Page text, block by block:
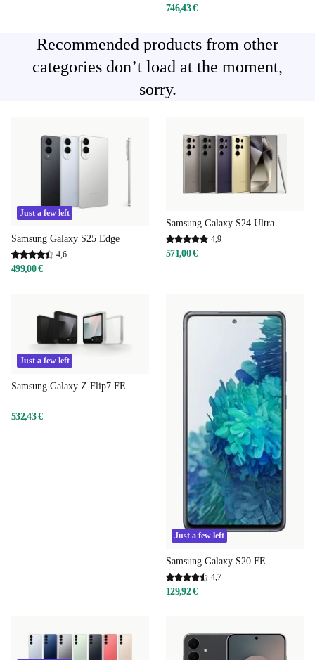
746,43 €
Recommended products from other
categories don’t load at the moment,
sorry.
Just a few left
Samsung Galaxy S25 Edge
4,6
499,00 €
Samsung Galaxy S24 Ultra
4,9
571,00 €
Just a few left
Samsung Galaxy Z Flip7 FE
532,43 €
Just a few left
Samsung Galaxy S20 FE
4,7
129,92 €